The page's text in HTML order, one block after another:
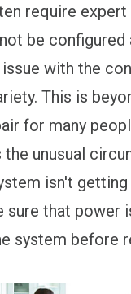
require expert
be
issue with the
This is
for many
unusual
isn't getting
sure that power
system before